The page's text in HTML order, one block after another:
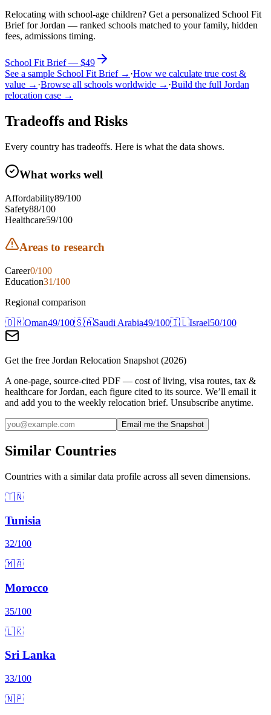
Relocating with school-age children? Get a personalized School Fit
Brief forJordan — ranked schools matched to your family, hidden
fees, admissions timing.
School Fit Brief — $49
See a sample School Fit Brief → ·How we calculate true cost &
value → ·Browse all schools worldwide → ·Build the full Jordan
relocation case →
Tradeoffs and Risks
Every country has tradeoffs. Here is what the data shows.
What works well
Affordability89/100
Safety88/100
Healthcare59/100
Areas to research
Career0/100
Education31/100
Regional comparison
🇴🇲Oman49/100🇸🇦Saudi Arabia49/100🇮🇱Israel50/100
Get the free Jordan Relocation Snapshot (2026)
A one-page, source-cited PDF — cost of living, visa routes, tax &
healthcare forJordan, each figure cited to its source. We’ll email it
and add you to the weekly relocation brief. Unsubscribe anytime.
Email me the Snapshot
Similar Countries
Countries with a similar data profile across all seven dimensions.
🇹🇳
Tunisia
32/100
🇲🇦
Morocco
35/100
🇱🇰
Sri Lanka
33/100
🇳🇵